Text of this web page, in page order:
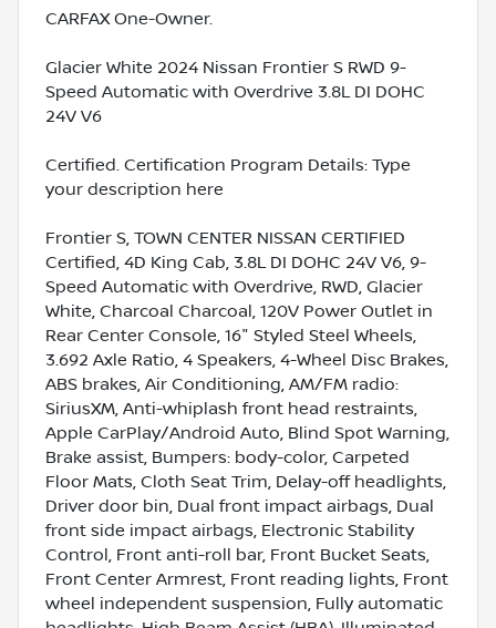
CARFAX One-Owner.
Glacier White 2024 Nissan Frontier S RWD 9-
Speed Automatic with Overdrive 3.8L DI DOHC
24V V6
Certified. Certification Program Details: Type
your description here
Frontier S, TOWN CENTER NISSAN CERTIFIED
Certified, 4D King Cab, 3.8L DI DOHC 24V V6, 9-
Speed Automatic with Overdrive, RWD, Glacier
White, Charcoal Charcoal, 120V Power Outlet in
Rear Center Console, 16" Styled Steel Wheels,
3.692 Axle Ratio, 4 Speakers, 4-Wheel Disc Brakes,
ABS brakes, Air Conditioning, AM/FM radio:
SiriusXM, Anti-whiplash front head restraints,
Apple CarPlay/Android Auto, Blind Spot Warning,
Brake assist, Bumpers: body-color, Carpeted
Floor Mats, Cloth Seat Trim, Delay-off headlights,
Driver door bin, Dual front impact airbags, Dual
front side impact airbags, Electronic Stability
Control, Front anti-roll bar, Front Bucket Seats,
Front Center Armrest, Front reading lights, Front
wheel independent suspension, Fully automatic